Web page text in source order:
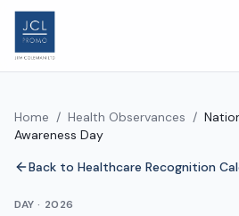
Home / Health Observances /
Awareness Day
Back to Healthcare Recognition
DAY · 2026